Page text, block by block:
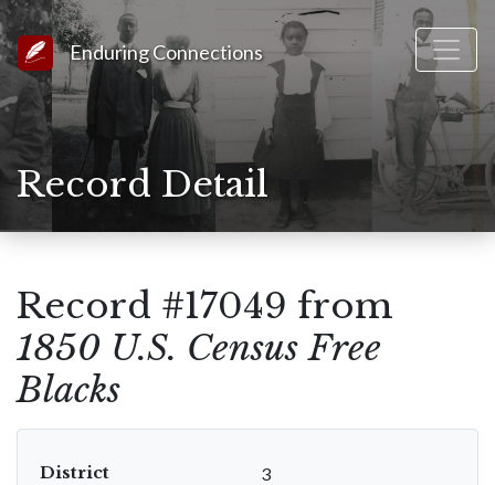
Link to Homepage
Enduring Connections
Record Detail
Record #17049 from
1850 U.S. Census Free
Blacks
District 3